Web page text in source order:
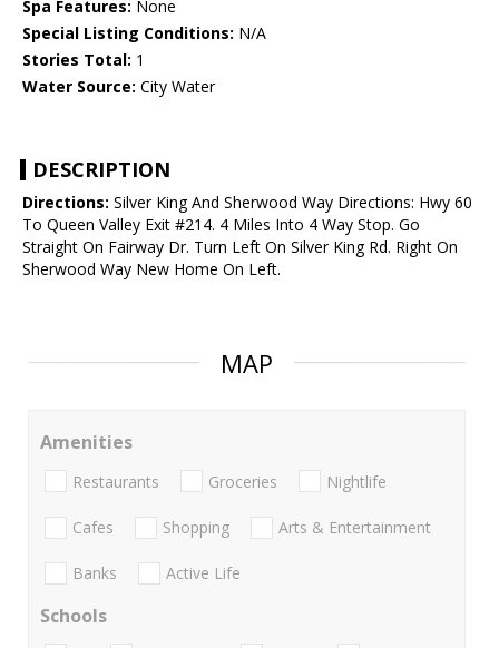
Spa Features: None
Special Listing Conditions: N/A
Stories Total: 1
Water Source: City Water
DESCRIPTION
Directions: Silver King And Sherwood Way Directions: Hwy 60
To Queen Valley Exit #214. 4 Miles Into 4 Way Stop. Go
Straight On Fairway Dr. Turn Left On Silver King Rd. Right On
Sherwood Way New Home On Left.
MAP
Amenities
Restaurants Groceries Nightlife
Cafes Shopping Arts & Entertainment
Banks Active Life
Schools